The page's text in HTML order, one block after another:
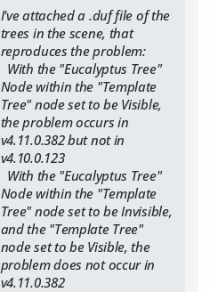
I've attached a .duf file of the
trees in the scene, that
reproduces the problem:
With the "Eucalyptus Tree"
Node within the "Template
Tree" node set to be Visible,
the problem occurs in
v4.11.0.382 but not in
v4.10.0.123
With the "Eucalyptus Tree"
Node within the "Template
Tree" node set to be Invisible,
and the "Template Tree"
node set to be Visible, the
problem does not occur in
v4.11.0.382